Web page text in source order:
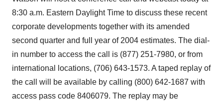
8:30 a.m. Eastern Daylight Time to discuss these recent
corporate developments together with its amended
second quarter and full year of 2004 estimates. The dial-
in number to access the call is (877) 251-7980, or from
international locations, (706) 643-1573. A taped replay of
the call will be available by calling (800) 642-1687 with
access pass code 8406079. The replay may be